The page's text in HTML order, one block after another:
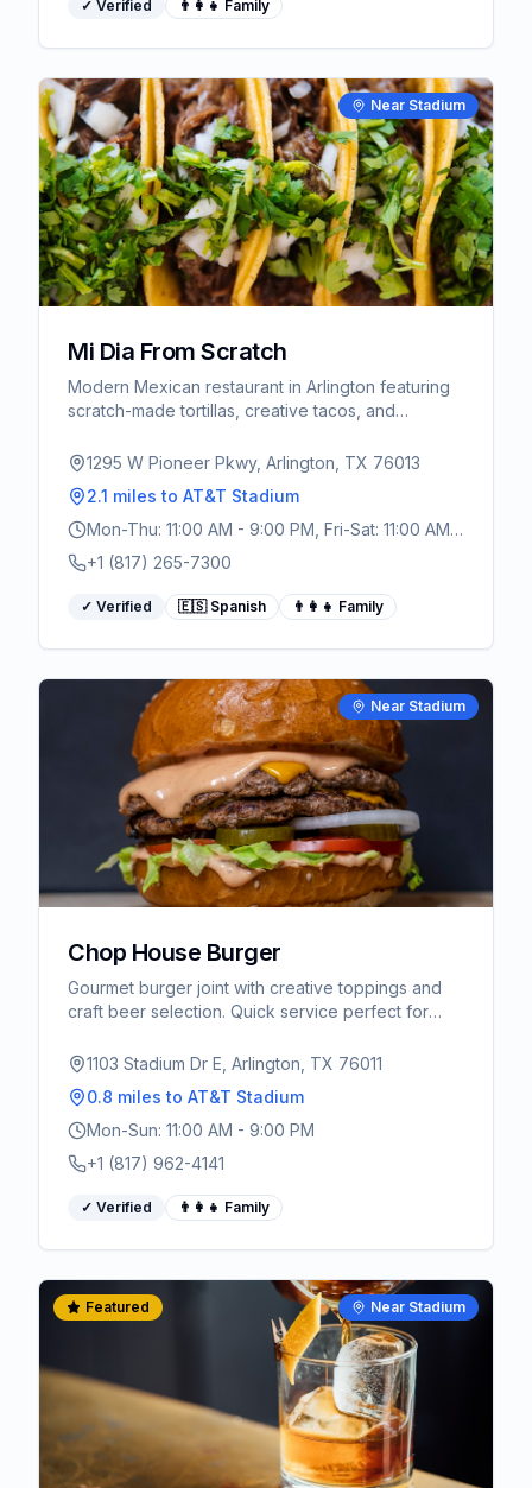
✓ Verified 👨‍👩‍👧 Family
Near Stadium
Mi Dia From Scratch
Modern Mexican restaurant in Arlington featuring
scratch-made tortillas, creative tacos, and
perfect for pre-game dining.
1295 W Pioneer Pkwy, Arlington, TX 76013
2.1 miles to AT&T Stadium
Mon-Thu: 11:00 AM - 9:00 PM, Fri-Sat: 11:00 AM -
10:00 PM
+1 (817) 265-7300
✓ Verified 🇪🇸 Spanish 👨‍👩‍👧 Family
Near Stadium
Chop House Burger
Gourmet burger joint with creative toppings and
craft beer selection. Quick service perfect for
1103 Stadium Dr E, Arlington, TX 76011
0.8 miles to AT&T Stadium
Mon-Sun: 11:00 AM - 9:00 PM
+1 (817) 962-4141
✓ Verified 👨‍👩‍👧 Family
Near Stadium
Featured